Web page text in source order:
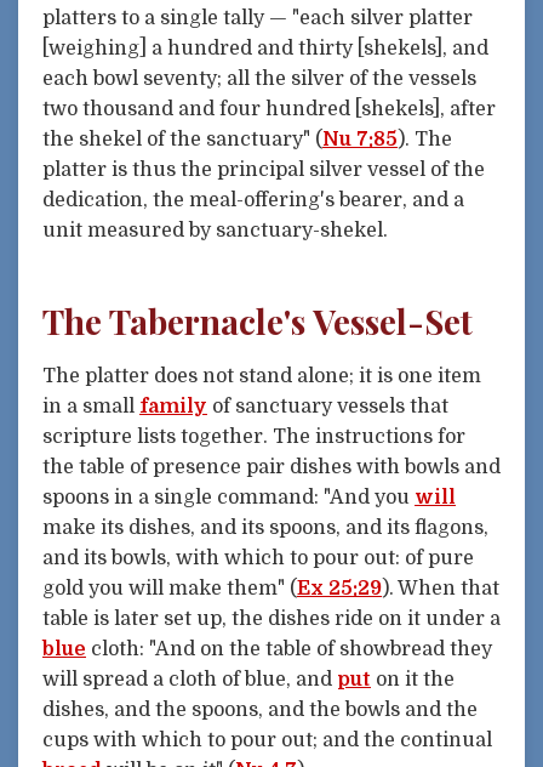
platters to a single tally — "each silver platter
[weighing] a hundred and thirty [shekels], and
each bowl seventy; all the silver of the vessels
two thousand and four hundred [shekels], after
the shekel of the sanctuary" (Nu 7:85). The
platter is thus the principal silver vessel of the
dedication, the meal-offering's bearer, and a
unit measured by sanctuary-shekel.
The Tabernacle's Vessel-Set
The platter does not stand alone; it is one item
in a small family of sanctuary vessels that
scripture lists together. The instructions for
the table of presence pair dishes with bowls and
spoons in a single command: "And you will
make its dishes, and its spoons, and its flagons,
and its bowls, with which to pour out: of pure
gold you will make them" (Ex 25:29). When that
table is later set up, the dishes ride on it under a
blue cloth: "And on the table of showbread they
will spread a cloth of blue, and put on it the
dishes, and the spoons, and the bowls and the
cups with which to pour out; and the continual